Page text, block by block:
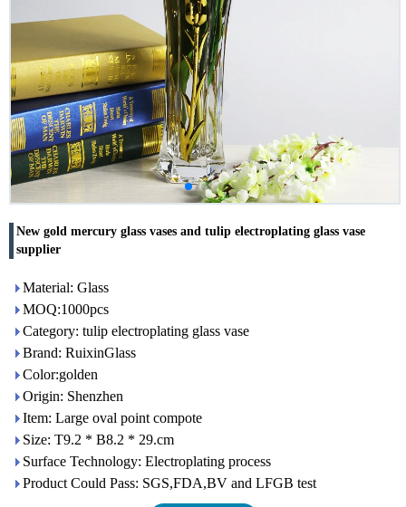
New gold mercury glass vases and tulip electroplating glass vase
supplier
Material: Glass
MOQ:1000pcs
Category: tulip electroplating glass vase
Brand: RuixinGlass
Color:golden
Origin: Shenzhen
Item: Large oval point compote
Size: T9.2 * B8.2 * 29.cm
Surface Technology: Electroplating process
Product Could Pass: SGS,FDA,BV and LFGB test